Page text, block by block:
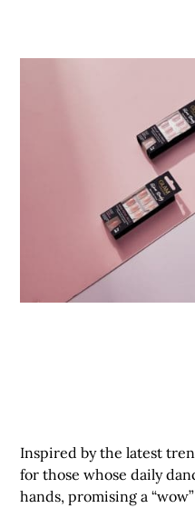
Inspired by the latest
for those whose daily
hands, promising a